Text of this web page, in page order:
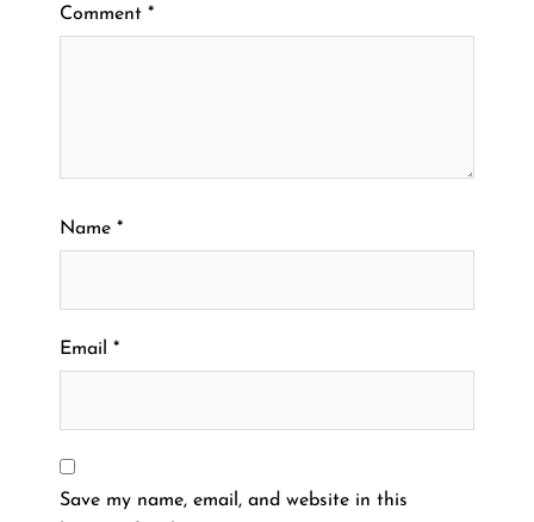
Comment *
Name *
Email *
Save my name, email, and website in this